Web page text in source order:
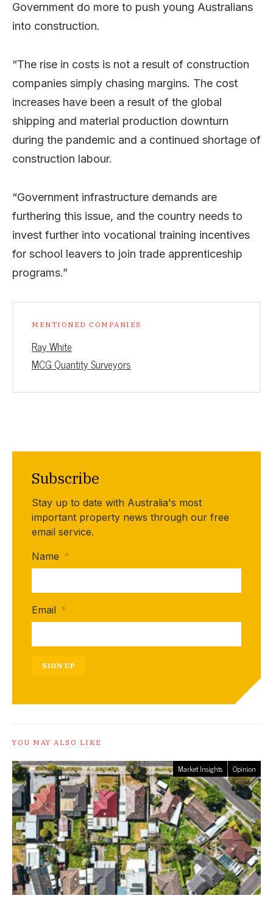
Government do more to push young Australians
into construction.
“The rise in costs is not a result of construction
companies simply chasing margins. The cost
increases have been a result of the global
shipping and material production downturn
during the pandemic and a continued shortage of
construction labour.
“Government infrastructure demands are
furthering this issue, and the country needs to
invest further into vocational training incentives
for school leavers to join trade apprenticeship
programs.”
MENTIONED COMPANIES
Ray White
MCG Quantity Surveyors
Subscribe
Stay up to date with Australia's most
important property news through our free
email service.
Name *
Email *
SIGN UP
YOU MAY ALSO LIKE
Market Insights Opinion